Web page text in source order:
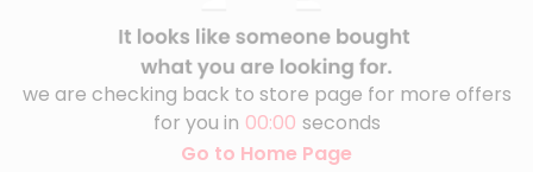
we are checking back to store page for more offers
for you in 00:00 seconds
Go to Home Page